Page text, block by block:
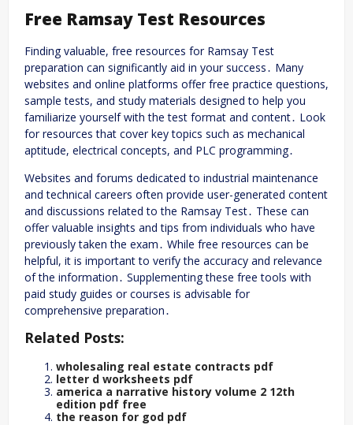
Free Ramsay Test Resources
Finding valuable, free resources for Ramsay Test
preparation can significantly aid in your success․ Many
websites and online platforms offer free practice questions,
sample tests, and study materials designed to help you
familiarize yourself with the test format and content․ Look
for resources that cover key topics such as mechanical
aptitude, electrical concepts, and PLC programming․
Websites and forums dedicated to industrial maintenance
and technical careers often provide user-generated content
and discussions related to the Ramsay Test․ These can
offer valuable insights and tips from individuals who have
previously taken the exam․ While free resources can be
helpful, it is important to verify the accuracy and relevance
of the information․ Supplementing these free tools with
paid study guides or courses is advisable for
comprehensive preparation․
Related Posts:
wholesaling real estate contracts pdf
letter d worksheets pdf
america a narrative history volume 2 12th
edition pdf free
the reason for god pdf